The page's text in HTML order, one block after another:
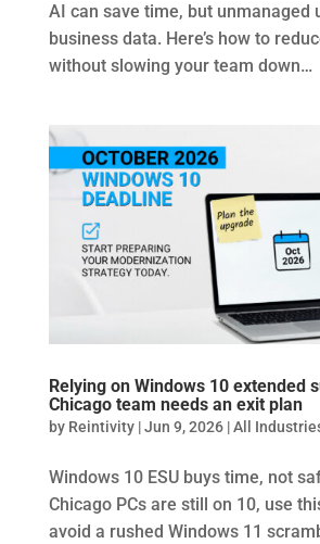
AI can save time, but unmanaged
business data. Here’s how to
without slowing your team down…
Relying on Windows 10 extended
Chicago team needs an exit plan
by Reintivity|Jun 9, 2026|All
Windows 10 ESU buys time, not
Chicago PCs are still on 10, use
avoid a rushed Windows 11